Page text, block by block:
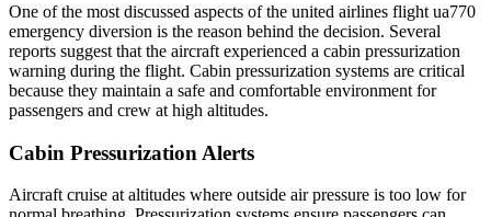
One of the most discussed aspects of the united airlines flight ua770
emergency diversion is the reason behind the decision. Several
reports suggest that the aircraft experienced a cabin pressurization
warning during the flight. Cabin pressurization systems are critical
because they maintain a safe and comfortable environment for
passengers and crew at high altitudes.
Cabin Pressurization Alerts
Aircraft cruise at altitudes where outside air pressure is too low for